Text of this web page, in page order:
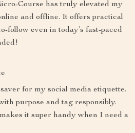
Course has truly elevated my
and offline. It offers practical
follow even in today’s fast-paced
for my social media etiquette.
purpose and tag responsibly.
it super handy when I need a